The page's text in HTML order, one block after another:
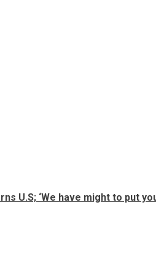
U.S; ‘We have might to put